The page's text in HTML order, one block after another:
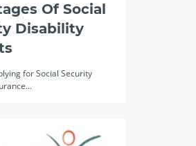
Of Social
Disability
for Social Security